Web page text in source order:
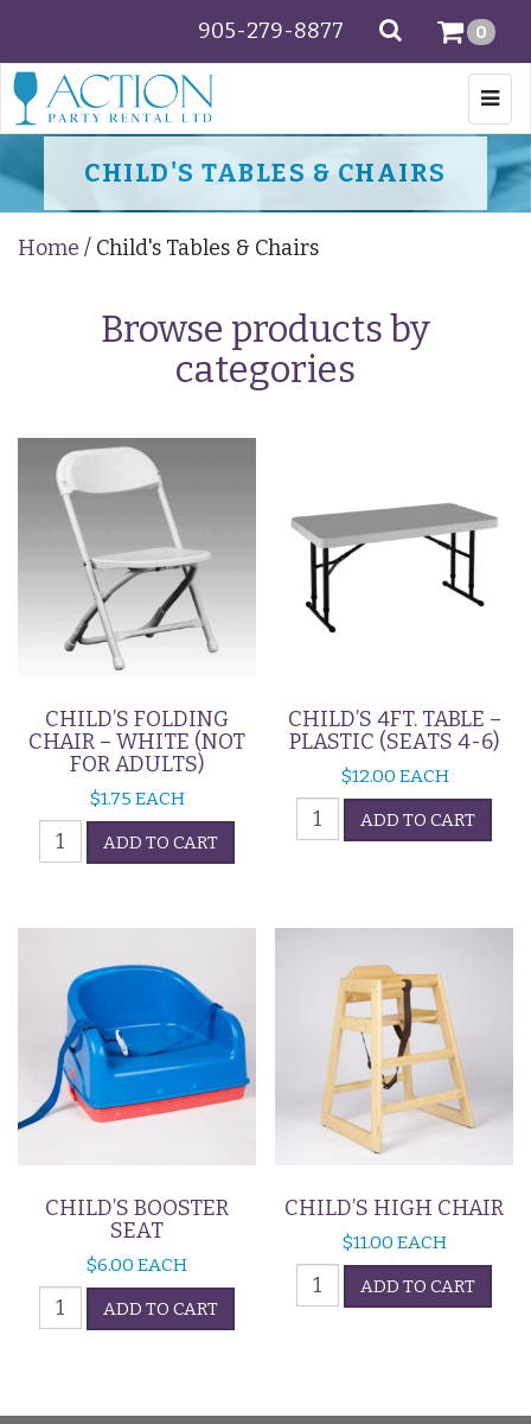
905-279-8877 SEARCH 0
CHILD'S TABLES & CHAIRS
Home / Child's Tables & Chairs
Browse products by
categories
CHILD’S FOLDING
CHAIR – WHITE (NOT
FOR ADULTS)
$1.75 EACH
Child's
Folding
(Not
For
Adults)
quantity
ADD TO CART
CHILD’S 4FT. TABLE –
PLASTIC (SEATS 4-6)
$12.00 EACH
Child's
4ft.
4-
6)
quantity
ADD TO CART
CHILD’S BOOSTER
SEAT
$6.00 EACH
Child's
Booster
ADD TO CART
CHILD’S HIGH CHAIR
$11.00 EACH
Child's
High
ADD TO CART